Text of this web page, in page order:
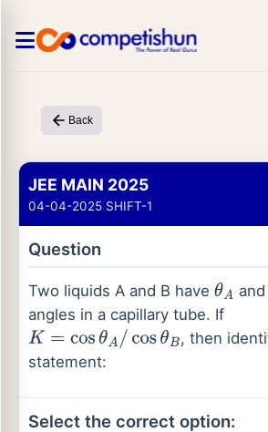
Back
JEE MAIN 2025
04-04-2025 SHIFT-1
Question
Two liquids A and B have θA
angles in a capillary tube. If
K= cosθA/ cosθ B
, then
statement:
Select the correct option: